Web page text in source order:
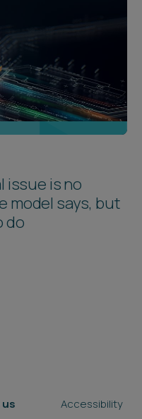
issue is no
model says, but
do
us
Accessibility